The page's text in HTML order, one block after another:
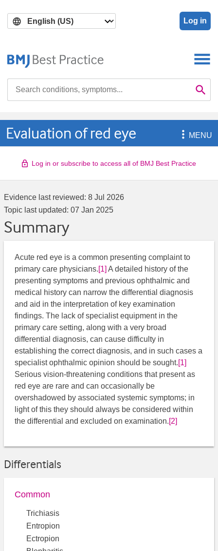
main
search
Log in

Evaluation of red eye MENU
Log in or subscribe to access all of BMJ Best Practice
Evidence last reviewed: 8 Jul 2026
Topic last updated: 07 Jan 2025
Summary
Acute red eye is a common presenting complaint to
primary care physicians.[1] A detailed history of the
presenting symptoms and previous ophthalmic and
medical history can narrow the differential diagnosis
and aid in the interpretation of key examination
findings. The lack of specialist equipment in the
primary care setting, along with a very broad
differential diagnosis, can cause difficulty in
establishing the correct diagnosis, and in such cases a
specialist ophthalmic opinion should be sought.[1]
Serious vision-threatening conditions that present as
red eye are rare and can occasionally be
overshadowed by associated systemic symptoms; in
light of this they should always be considered within
the differential and excluded on examination.[2]
Differentials
Common
Trichiasis
Entropion
Ectropion